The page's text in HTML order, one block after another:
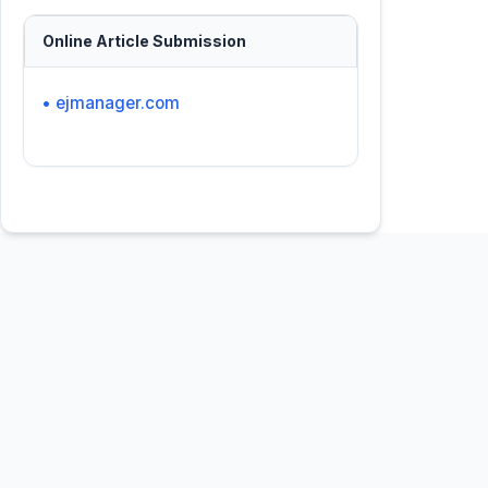
Online Article Submission
• ejmanager.com